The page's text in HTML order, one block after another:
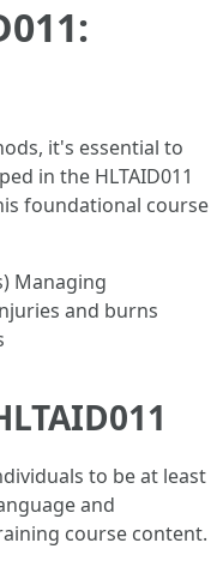
it's essential to
in the HLTAID011
foundational course
Managing
and burns
to be at least
and
course content.